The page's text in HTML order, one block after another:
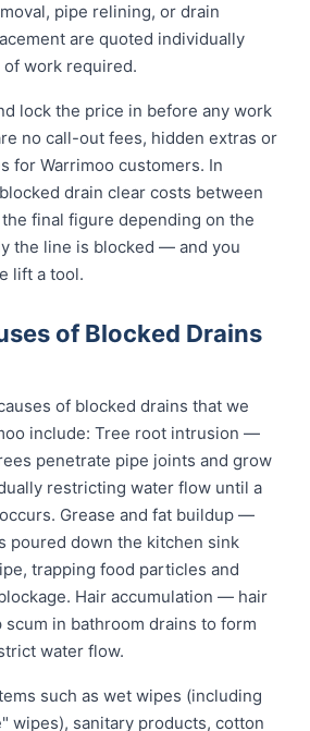
pipe relining, or drain
are quoted individually
of work required.
lock the price in before any work
no call-out fees, hidden extras or
for Warrimoo customers. In
drain clear costs between
final figure depending on the
the line is blocked — and you
lift a tool.
of Blocked Drains
of blocked drains that we
include: Tree root intrusion —
penetrate pipe joints and grow
restricting water flow until a
Grease and fat buildup —
poured down the kitchen sink
trapping food particles and
Hair accumulation — hair
in bathroom drains to form
water flow.
such as wet wipes (including
wipes), sanitary products, cotton